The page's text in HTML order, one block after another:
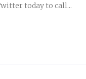
Twitter today to call...